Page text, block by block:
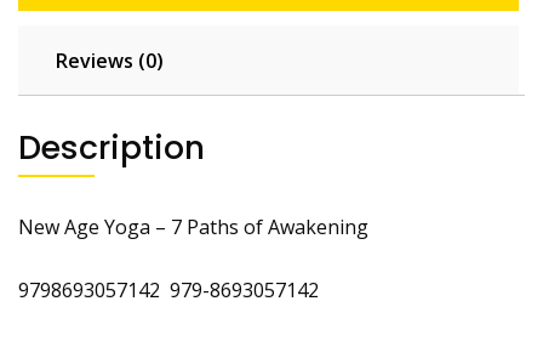
Reviews (0)
Description
New Age Yoga – 7 Paths of Awakening
9798693057142 979-8693057142